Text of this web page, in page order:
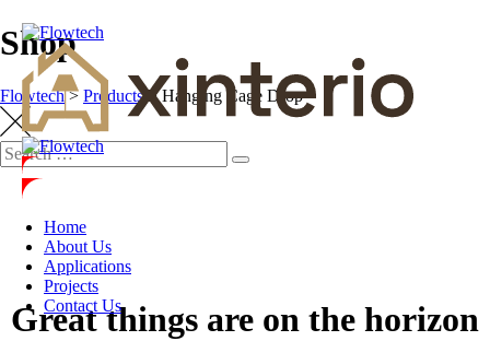
Home
About Us
Applications
Projects
Contact Us
Shop
Flowtech> Products >Hanging Cage Drop
Great things are on the horizon